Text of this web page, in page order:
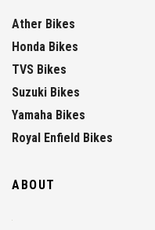
Ather Bikes
Honda Bikes
TVS Bikes
Suzuki Bikes
Yamaha Bikes
Royal Enfield Bikes
ABOUT